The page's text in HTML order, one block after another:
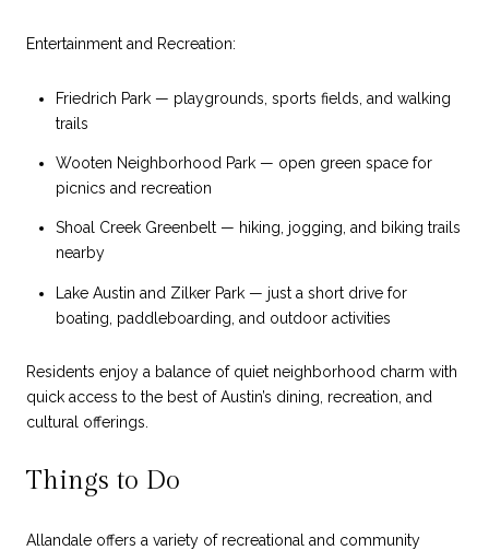
Entertainment and Recreation:
Friedrich Park — playgrounds, sports fields, and walking
trails
Wooten Neighborhood Park — open green space for
picnics and recreation
Shoal Creek Greenbelt — hiking, jogging, and biking trails
nearby
Lake Austin and Zilker Park — just a short drive for
boating, paddleboarding, and outdoor activities
Residents enjoy a balance of quiet neighborhood charm with
quick access to the best of Austin’s dining, recreation, and
cultural offerings.
Things to Do
Allandale offers a variety of recreational and community